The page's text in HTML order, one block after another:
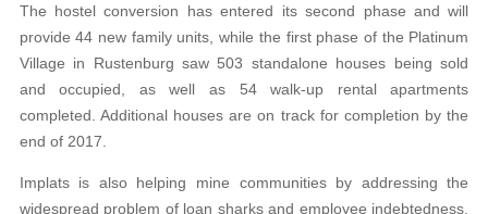
The hostel conversion has entered its second phase and will
provide 44 new family units, while the first phase of the Platinum
Village in Rustenburg saw 503 standalone houses being sold
and occupied, as well as 54 walk-up rental apartments
completed. Additional houses are on track for completion by the
end of 2017.
Implats is also helping mine communities by addressing the
widespread problem of loan sharks and employee indebtedness.